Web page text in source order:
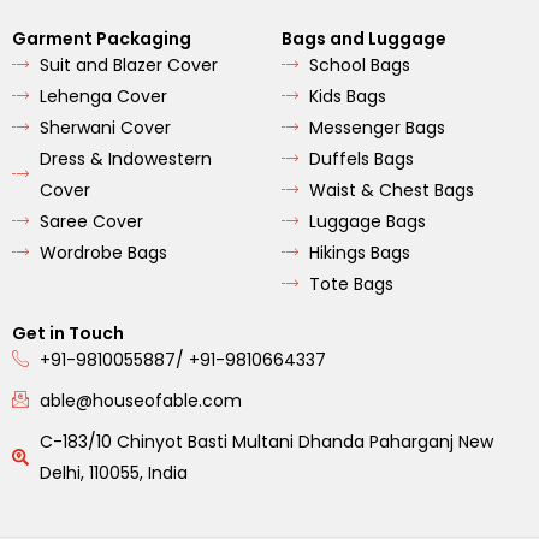
Garment Packaging
Suit and Blazer Cover
Lehenga Cover
Sherwani Cover
Dress & Indowestern
Cover
Saree Cover
Wordrobe Bags
Bags and Luggage
School Bags
Kids Bags
Messenger Bags
Duffels Bags
Waist & Chest Bags
Luggage Bags
Hikings Bags
Tote Bags
Get in Touch
+91-9810055887/ +91-9810664337
able@houseofable.com
C-183/10 Chinyot Basti Multani Dhanda Paharganj New
Delhi, 110055, India